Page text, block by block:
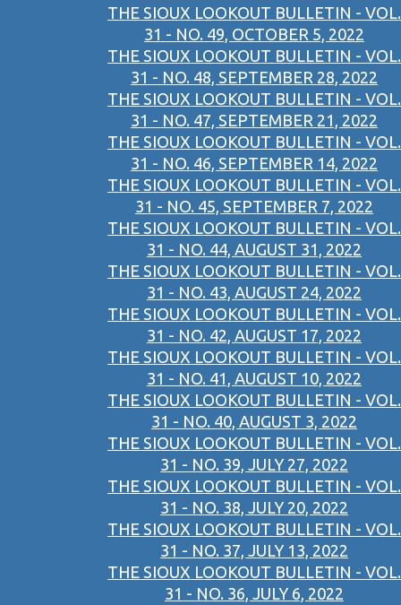
THE SIOUX LOOKOUT BULLETIN - VOL.
31 - NO. 49, OCTOBER 5, 2022
THE SIOUX LOOKOUT BULLETIN - VOL.
31 - NO. 48, SEPTEMBER 28, 2022
THE SIOUX LOOKOUT BULLETIN - VOL.
31 - NO. 47, SEPTEMBER 21, 2022
THE SIOUX LOOKOUT BULLETIN - VOL.
31 - NO. 46, SEPTEMBER 14, 2022
THE SIOUX LOOKOUT BULLETIN - VOL.
31 - NO. 45, SEPTEMBER 7, 2022
THE SIOUX LOOKOUT BULLETIN - VOL.
31 - NO. 44, AUGUST 31, 2022
THE SIOUX LOOKOUT BULLETIN - VOL.
31 - NO. 43, AUGUST 24, 2022
THE SIOUX LOOKOUT BULLETIN - VOL.
31 - NO. 42, AUGUST 17, 2022
THE SIOUX LOOKOUT BULLETIN - VOL.
31 - NO. 41, AUGUST 10, 2022
THE SIOUX LOOKOUT BULLETIN - VOL.
31 - NO. 40, AUGUST 3, 2022
THE SIOUX LOOKOUT BULLETIN - VOL.
31 - NO. 39, JULY 27, 2022
THE SIOUX LOOKOUT BULLETIN - VOL.
31 - NO. 38, JULY 20, 2022
THE SIOUX LOOKOUT BULLETIN - VOL.
31 - NO. 37, JULY 13, 2022
THE SIOUX LOOKOUT BULLETIN - VOL.
31 - NO. 36, JULY 6, 2022